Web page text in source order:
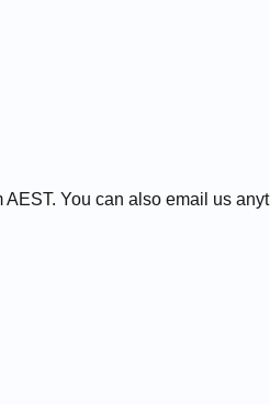
You can also email us